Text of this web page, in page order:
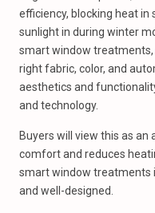
efficiency, blocking heat
sunlight in during winter
smart window treatments,
right fabric, color, and
aesthetics and
and technology.
Buyers will view this as
comfort and reduces
smart window treatments
and well-designed.